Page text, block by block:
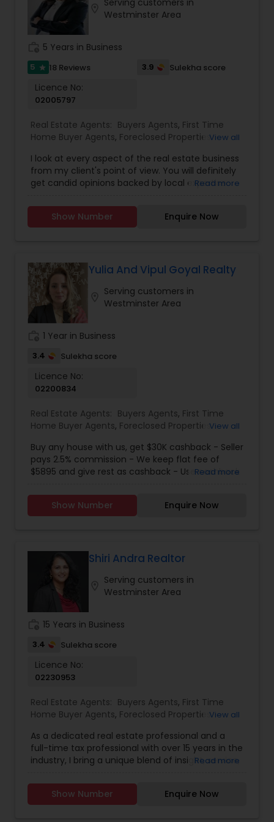
Serving customers in
Westminster Area
5 Years in Business
5 star 18 Reviews 3.9 Sulekha score
Licence No:
02005797
Real Estate Agents: Buyers Agents, First Time
Home Buyer Agents, Foreclosed Properties
Buying/Selling Agents ,Real Estate Commercial
Agents,Real Estate Residential Agents, Rental
Agents,Sellers Agents
View all
I look at every aspect of the real estate business
from my client's point of view. You will definitely
get candid opinions backed by local expertise.
making an important decision regarding one of
those few biggest dealings in your life. After
belongings is Home Sweet Home.
Read more
Show Number Enquire Now
Yulia And Vipul Goyal Realty
Serving customers in
Westminster Area
1 Year in Business
3.4 Sulekha score
Licence No:
02200834
Real Estate Agents: Buyers Agents, First Time
Home Buyer Agents, Foreclosed Properties
Construction,Real Estate Buying/Selling Agents,
Real Estate Residential Agents,Sellers Agents
View all
Buy any house with us, get $30K cashback - Seller
pays 2.5% commission - We keep flat fee of
$5895 and give rest as cashback - Use cashback
Average cashback over 30k! Top 1% Realtor,
excellent service, best negotiator. Dozens of
Read more
Show Number Enquire Now
Shiri Andra Realtor
Serving customers in
Westminster Area
15 Years in Business
3.4 Sulekha score
Licence No:
02230953
Real Estate Agents: Buyers Agents, First Time
Home Buyer Agents, Foreclosed Properties
Construction,Real Estate Buying/Selling Agents
Real Estate Commercial Agents,Real Estate
Residential Agents,Sellers Agents ,Apartments
House / Home Realtor
Land / Lot Realtor ,
Homes Realtor ,Multi-Family Homes Realtor,
View all
As a dedicated real estate professional and a
full-time tax professional with over 15 years in the
industry, I bring a unique blend of insight, service,
Whether you're buying or selling a home, I guide
you through the process with savvy market
Read more
Show Number Enquire Now